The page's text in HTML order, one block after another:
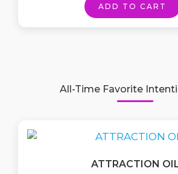
ADD TO CART
All-Time Favorite
ATTRACTION